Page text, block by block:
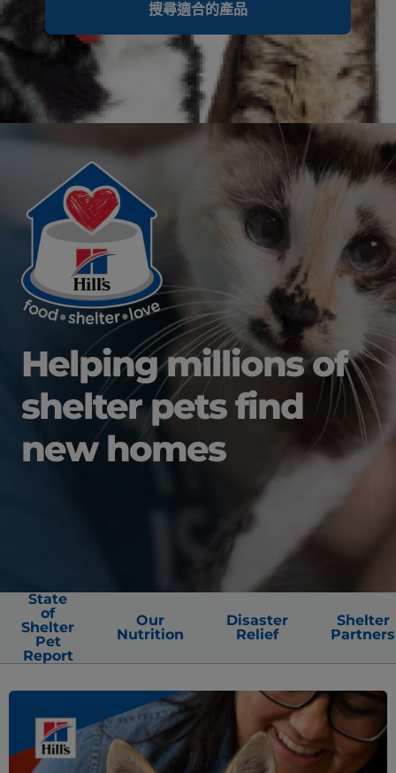
搜尋適合的產品
Helping millions of
shelter pets find
new homes
State
of
Shelter
Pet
Report
Our
Nutrition
Disaster
Relief
Shelter
Partners